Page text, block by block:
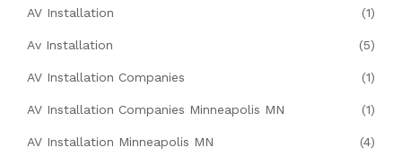
AV Installation (1)
Av Installation (5)
AV Installation Companies (1)
AV Installation Companies Minneapolis MN (1)
AV Installation Minneapolis MN (4)